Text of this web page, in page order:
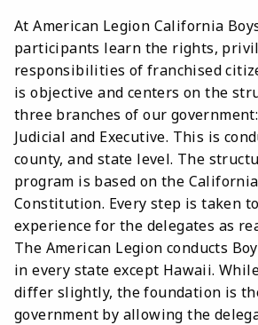
At American Legion California
participants learn the rights,
responsibilities of franchised
is objective and centers on the
three branches of our
Judicial and Executive. This is
county, and state level. The
program is based on the
Constitution. Every step is taken
experience for the delegates as
The American Legion conducts
in every state except Hawaii.
differ slightly, the foundation is
government by allowing the